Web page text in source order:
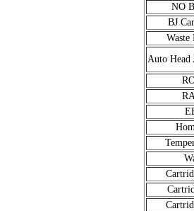
NO
BJ
Auto Head